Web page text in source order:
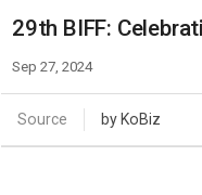
Weekly/Weekend
Monthly
29th BIFF:
Sep 27, 2024
Source by KoBiz